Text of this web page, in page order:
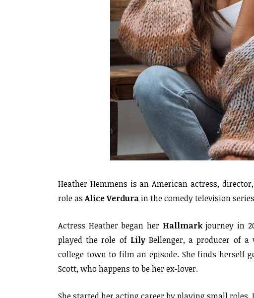
Heather Hemmens is an American actress,
role asAliceVerdurain the comedy television series
Actress Heather began her Hallmarkjourney in
played the role ofLilyBellenger, a producer of a
college town to film an episode. She finds herself
Scott, who happens to be her ex-lover.